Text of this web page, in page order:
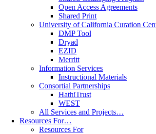
Open Access Agreements
Shared Print
University of California Curation
DMP Tool
Dryad
EZID
Merritt
Information Services
Instructional Materials
Consortial Partnerships
HathiTrust
WEST
All Services and Projects…
Resources For…
Resources For